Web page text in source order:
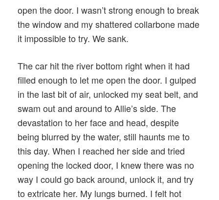
open the door. I wasn’t strong enough to break
the window and my shattered collarbone made
it impossible to try. We sank.
The car hit the river bottom right when it had
filled enough to let me open the door. I gulped
in the last bit of air, unlocked my seat belt, and
swam out and around to Allie’s side. The
devastation to her face and head, despite
being blurred by the water, still haunts me to
this day. When I reached her side and tried
opening the locked door, I knew there was no
way I could go back around, unlock it, and try
to extricate her. My lungs burned. I felt hot